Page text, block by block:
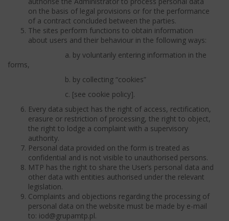
on the basis of legal provisions or for the performance
of a contract concluded between the parties.
The sites perform functions to obtain information
about users and their behaviour in the following ways:
a. by voluntarily entering information in the
forms,
b. by collecting “cookies”
c. [see cookie policy].
Every data subject has the right of access, rectification,
erasure or restriction of processing, the right to object,
the right to lodge a complaint with a supervisory
authority.
Personal data provided on the form is treated as
confidential and is not visible to unauthorised persons.
MTP has the right to share the User’s personal data and
other data with entities authorised under the relevant
legislation.
Complaints and objections regarding the processing of
personal data on the website must be made by e-mail
to: iod@grupamtp.pl.